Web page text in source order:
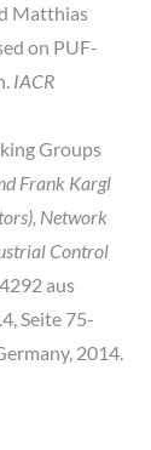
Matthias
on PUF-
IACR
Groups
Frank Kargl
Network
Control
aus
Seite 75-
2014.